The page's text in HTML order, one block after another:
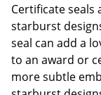
Certificate seals
starburst
seal can add a
to an award or
more subtle